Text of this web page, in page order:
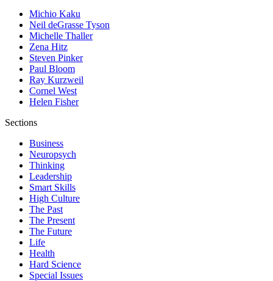
Michio Kaku
Neil deGrasse Tyson
Michelle Thaller
Zena Hitz
Steven Pinker
Paul Bloom
Ray Kurzweil
Cornel West
Helen Fisher
Sections
Business
Neuropsych
Thinking
Leadership
Smart Skills
High Culture
The Past
The Present
The Future
Life
Health
Hard Science
Special Issues